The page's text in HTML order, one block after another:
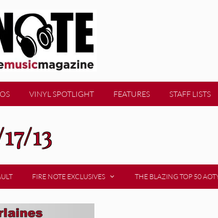
VINYL SPOTLIGHT FEATURES STAFF LISTS
13
FIRE NOTE EXCLUSIVES THE BLAZING TOP 50